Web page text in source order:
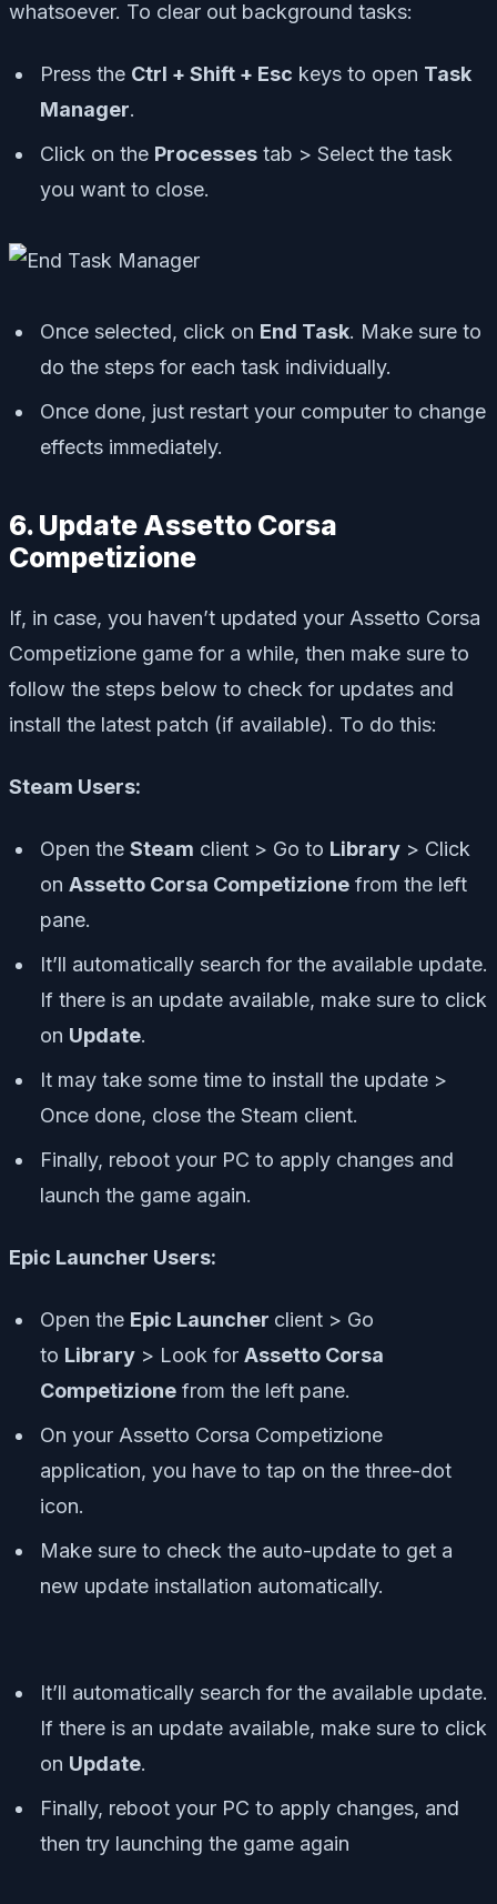
whatsoever. To clear out background tasks:
Press the Ctrl + Shift + Esc keys to open Task
Manager.
Click on the Processes tab > Select the task
you want to close.
Once selected, click on End Task. Make sure to
do the steps for each task individually.
Once done, just restart your computer to change
effects immediately.
6. Update Assetto Corsa
Competizione
If, in case, you haven’t updated your Assetto Corsa
Competizione game for a while, then make sure to
follow the steps below to check for updates and
install the latest patch (if available). To do this:
Steam Users:
Open the Steam client > Go to Library > Click
on Assetto Corsa Competizione from the left
pane.
It’ll automatically search for the available update.
If there is an update available, make sure to click
on Update.
It may take some time to install the update >
Once done, close the Steam client.
Finally, reboot your PC to apply changes and
launch the game again.
Epic Launcher Users:
Open the Epic Launcher client > Go
to Library > Look for Assetto Corsa
Competizione from the left pane.
On your Assetto Corsa Competizione
application, you have to tap on the three-dot
icon.
Make sure to check the auto-update to get a
new update installation automatically.
It’ll automatically search for the available update.
If there is an update available, make sure to click
on Update.
Finally, reboot your PC to apply changes, and
then try launching the game again